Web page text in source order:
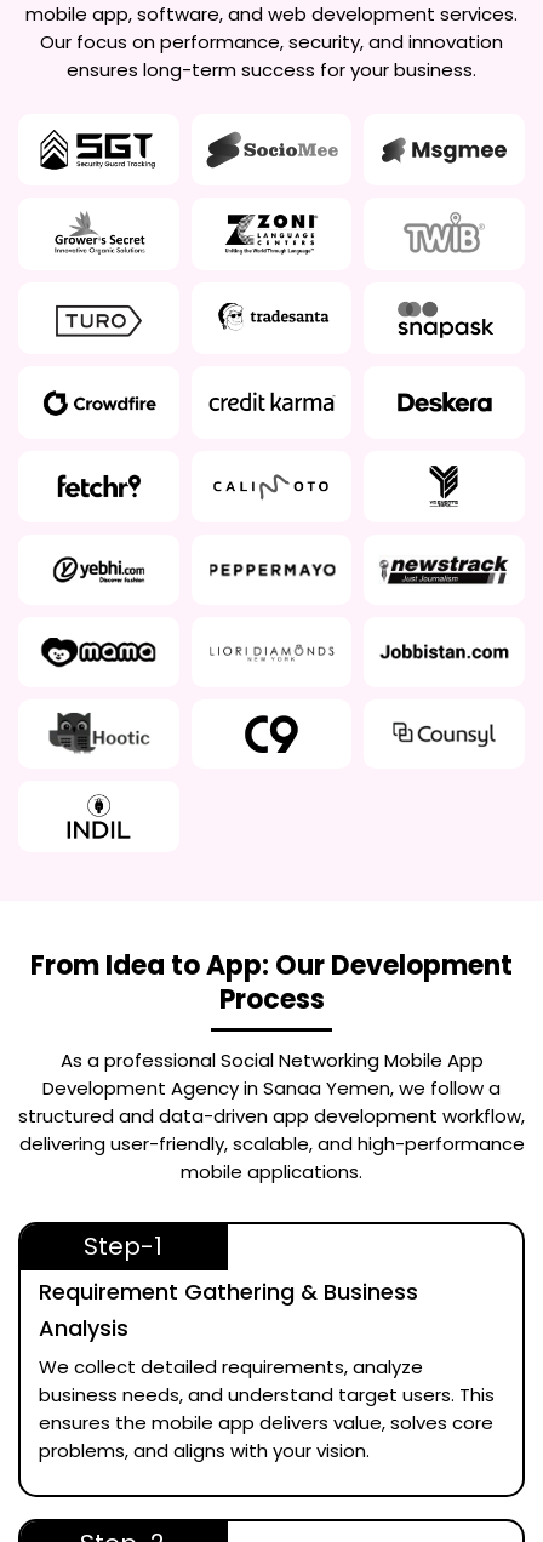
mobile app, software, and web development services.
Our focus on performance, security, and innovation
ensures long-term success for your business.
From Idea to App: Our Development
Process
As a professionalSocial Networking Mobile App
Development Agency in Sanaa Yemen, we follow a
structured and data-driven app development workflow,
delivering user-friendly, scalable, and high-performance
mobile applications.
Step-1
Requirement Gathering & Business
Analysis
We collect detailed requirements, analyze
business needs, and understand target users. This
ensures the mobile app delivers value, solves core
problems, and aligns with your vision.